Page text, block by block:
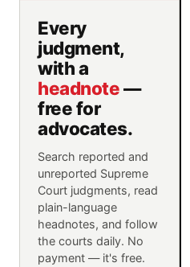
Every
judgment,
with a
headnote—
free for
advocates.
Search reported and
unreported Supreme
Court judgments, read
plain-language
headnotes, and follow
the courts daily. No
payment — it's free.